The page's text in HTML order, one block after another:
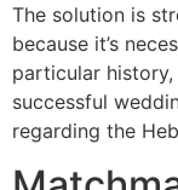
The solution is
because it’s
particular
successful
regarding the